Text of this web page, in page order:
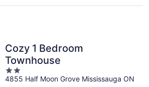
Cozy 1 Bedroom
Townhouse
2
out
4855 Half Moon Grove Mississauga ON